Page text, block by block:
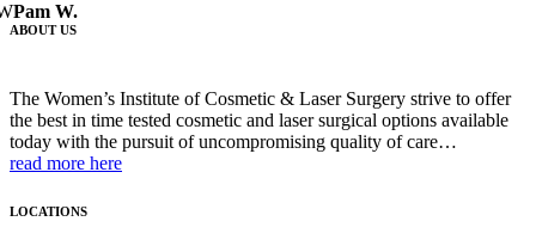
Pam W.
ABOUT US
The Women’s Institute of Cosmetic & Laser Surgery strive to offer
the best in time tested cosmetic and laser surgical options available
today with the pursuit of uncompromising quality of care…
read more here
LOCATIONS